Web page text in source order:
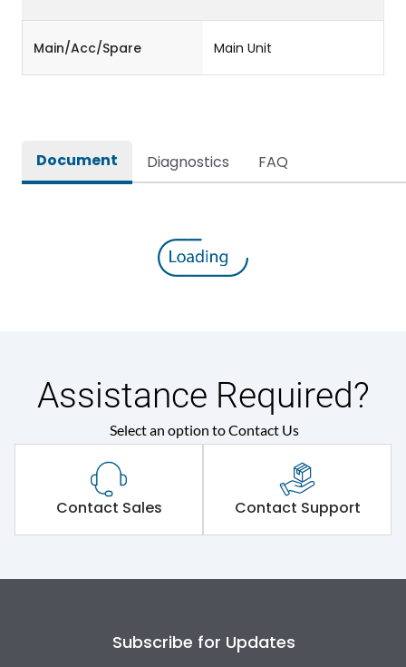
Main/Acc/Spare Main Unit
Document Diagnostics FAQ
Assistance Required?
Select an option to Contact Us
Contact Sales Contact Support
Subscribe for Updates